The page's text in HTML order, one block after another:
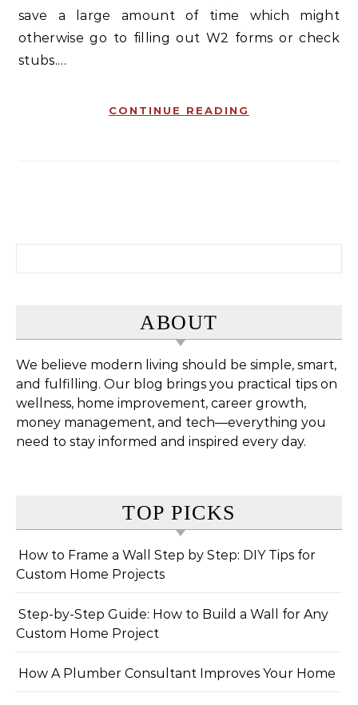
save a large amount of time which might
otherwise go to filling out W2 forms or check
stubs.…
CONTINUE READING
ABOUT
We believe modern living should be simple, smart,
and fulfilling. Our blog brings you practical tips on
wellness, home improvement, career growth,
money management, and tech—everything you
need to stay informed and inspired every day.
TOP PICKS
How to Frame a Wall Step by Step: DIY Tips for
Custom Home Projects
Step-by-Step Guide: How to Build a Wall for Any
Custom Home Project
How A Plumber Consultant Improves Your Home